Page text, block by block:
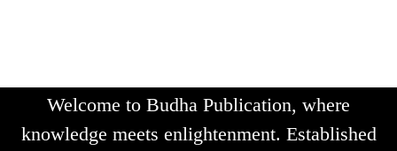
Welcome to Budha Publication, where
knowledge meets enlightenment. Established